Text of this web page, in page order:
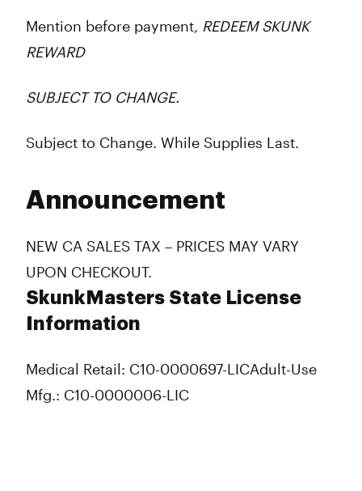
Mention before payment, REDEEM SKUNK
REWARD
SUBJECT TO CHANGE.
Subject to Change. While Supplies Last.
Announcement
NEW CA SALES TAX – PRICES MAY VARY
UPON CHECKOUT.
SkunkMasters State License
Information
Medical Retail: C10-0000697-LICAdult-Use
Mfg.: C10-0000006-LIC